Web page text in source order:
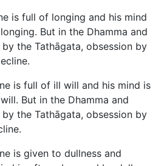
is full of longing and his mind
But in the Dhamma and
the Tathāgata, obsession by
is full of ill will and his mind is
But in the Dhamma and
the Tathāgata, obsession by
is given to dullness and